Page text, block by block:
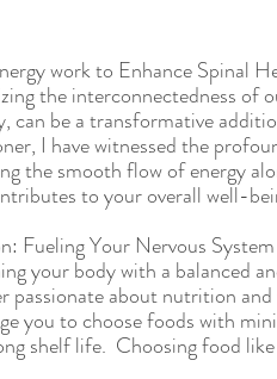
work to Enhance Spinal
the interconnectedness of
can be a transformative
I have witnessed the
the smooth flow of energy
to your overall well-
Fueling Your Nervous System
your body with a balanced
passionate about nutrition
you to choose foods with
shelf life.  Choosing food